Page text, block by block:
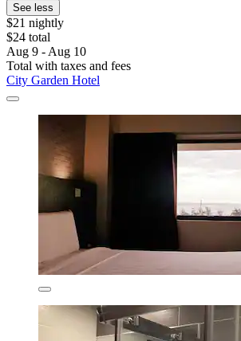
See less
$21 nightly
$24 total
Aug 9 - Aug 10
Total with taxes and fees
City Garden Hotel